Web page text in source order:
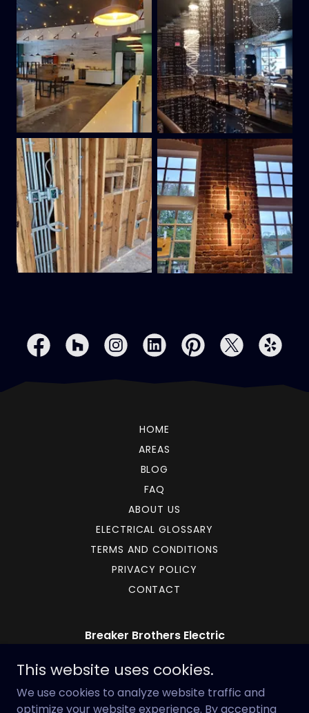
HOME
AREAS
BLOG
FAQ
ABOUT US
ELECTRICAL GLOSSARY
TERMS AND CONDITIONS
PRIVACY POLICY
CONTACT
Breaker Brothers Electric
17 Bradford Drive Southwest, Cartersville,
GA, USA
678-882-4364
This website uses cookies.
We use cookies to analyze website traffic and
optimize your website experience. By accepting